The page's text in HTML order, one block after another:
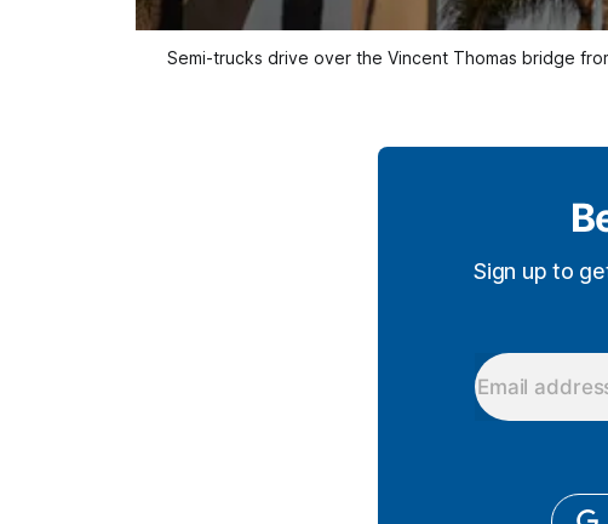
Semi-trucks drive over the Vincent Thomas bridge
Sign up to